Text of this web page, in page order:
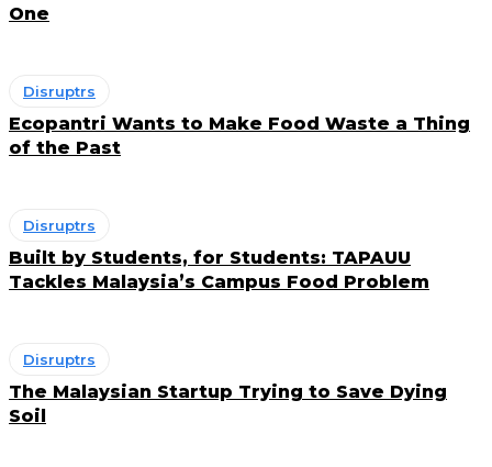
One
Disruptrs
Ecopantri Wants to Make Food Waste a Thing
of the Past
Disruptrs
Built by Students, for Students: TAPAUU
Tackles Malaysia’s Campus Food Problem
Disruptrs
The Malaysian Startup Trying to Save Dying
Soil